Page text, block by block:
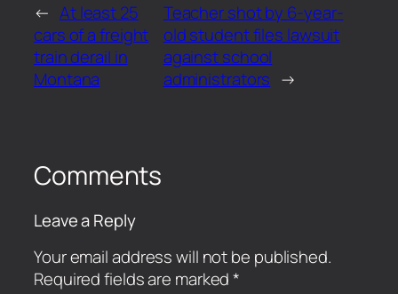
← At least 25
cars of a freight
train derail in
Montana
Teacher shot by 6-year-
old student files lawsuit
against school
administrators →
Comments
Leave a Reply
Your email address will not be published.
Required fields are marked*